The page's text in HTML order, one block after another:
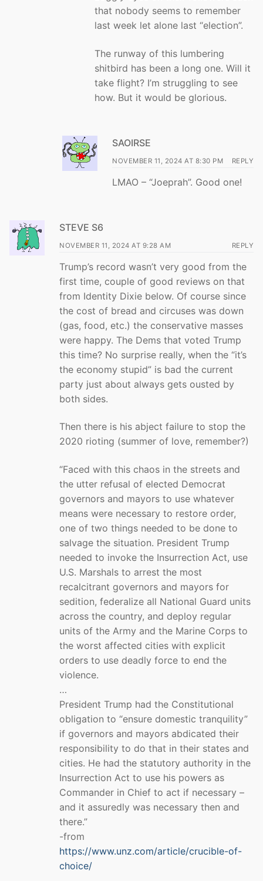
that nobody seems to remember
last week let alone last “election”.
The runway of this lumbering
shitbird has been a long one. Will it
take flight? I’m struggling to see
how. But it would be glorious.
SAOIRSE
NOVEMBER 11, 2024 AT 8:30 PM REPLY
LMAO – “Joeprah”. Good one!
STEVE S6
NOVEMBER 11, 2024 AT 9:28 AM REPLY
Trump’s record wasn’t very good from the
first time, couple of good reviews on that
from Identity Dixie below. Of course since
the cost of bread and circuses was down
(gas, food, etc.) the conservative masses
were happy. The Dems that voted Trump
this time? No surprise really, when the “it’s
the economy stupid” is bad the current
party just about always gets ousted by
both sides.
Then there is his abject failure to stop the
2020 rioting (summer of love, remember?)
“Faced with this chaos in the streets and
the utter refusal of elected Democrat
governors and mayors to use whatever
means were necessary to restore order,
one of two things needed to be done to
salvage the situation. President Trump
needed to invoke the Insurrection Act, use
U.S. Marshals to arrest the most
recalcitrant governors and mayors for
sedition, federalize all National Guard units
across the country, and deploy regular
units of the Army and the Marine Corps to
the worst affected cities with explicit
orders to use deadly force to end the
violence.
…
President Trump had the Constitutional
obligation to “ensure domestic tranquility”
if governors and mayors abdicated their
responsibility to do that in their states and
cities. He had the statutory authority in the
Insurrection Act to use his powers as
Commander in Chief to act if necessary –
and it assuredly was necessary then and
there.”
-from
https://www.unz.com/article/crucible-of-
choice/